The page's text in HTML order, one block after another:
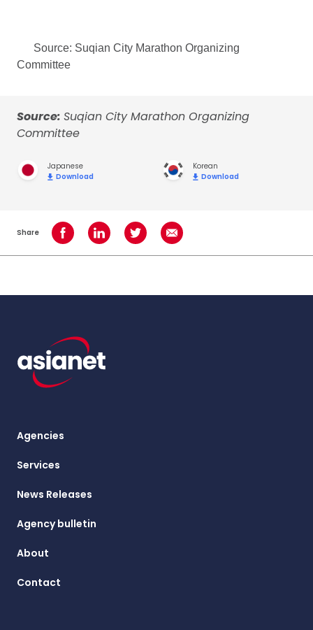
Source: Suqian City Marathon Organizing
Committee
Source: Suqian City Marathon Organizing
Committee
Japanese
Download
Korean
Download
Share Share on Facebook
Share on LinkedInShare on TwitterShare using Email
Agencies
Services
News Releases
Agency bulletin
About
Contact